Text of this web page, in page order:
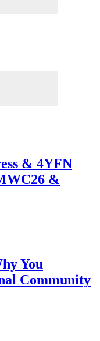
& 4YFN
&
You
Community